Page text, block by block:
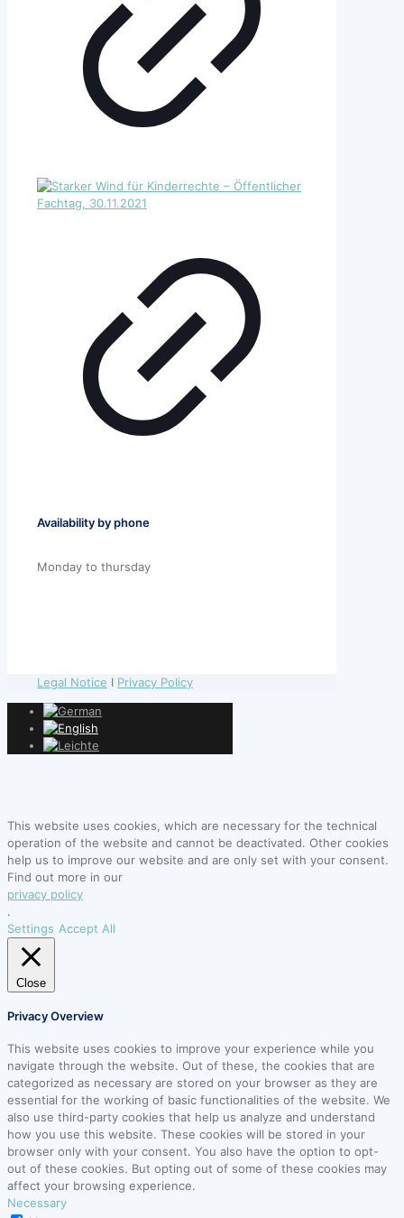
Availability by phone
Monday to thursday
Legal Notice I Privacy Policy
This website uses cookies, which are necessary for the technical
operation of the website and cannot be deactivated. Other cookies
help us to improve our website and are only set with your consent.
Find out more in our
privacy policy
.
Settings Accept All
Close
Privacy Overview
This website uses cookies to improve your experience while you
navigate through the website. Out of these, the cookies that are
categorized as necessary are stored on your browser as they are
essential for the working of basic functionalities of the website. We
also use third-party cookies that help us analyze and understand
how you use this website. These cookies will be stored in your
browser only with your consent. You also have the option to opt-
out of these cookies. But opting out of some of these cookies may
affect your browsing experience.
Necessary